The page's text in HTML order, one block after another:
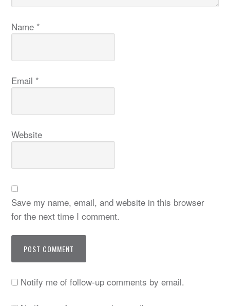
Name *
Email *
Website
Save my name, email, and website in this browser
for the next time I comment.
Notify me of follow-up comments by email.